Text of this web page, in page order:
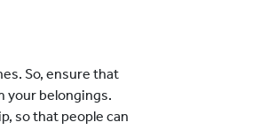
So, ensure that
your belongings.
so that people can